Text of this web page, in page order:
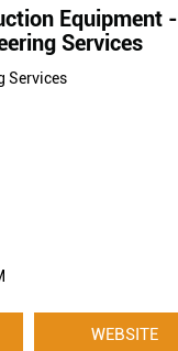
Equipment -
Services
Services
WEBSITE